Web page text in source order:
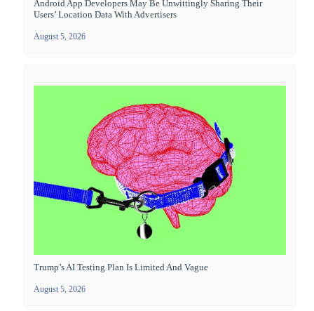
Android App Developers May Be Unwittingly Sharing Their
Users’ Location Data With Advertisers
August 5, 2026
Trump’s AI Testing Plan Is Limited And Vague
August 5, 2026